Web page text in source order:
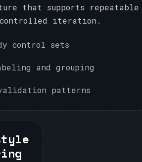
that supports repeatable
controlled iteration.
control sets
and grouping
patterns